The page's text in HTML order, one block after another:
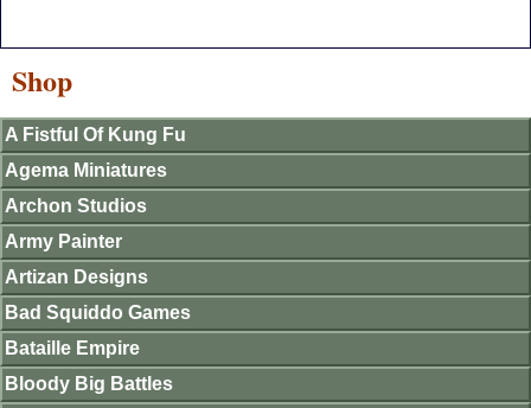
Shop
A Fistful Of Kung Fu
Agema Miniatures
Archon Studios
Army Painter
Artizan Designs
Bad Squiddo Games
Bataille Empire
Bloody Big Battles